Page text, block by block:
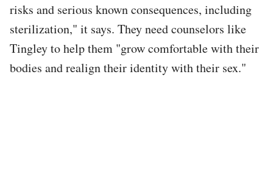
risks and serious known consequences, including
sterilization," it says. They need counselors like
Tingley to help them "grow comfortable with their
bodies and realign their identity with their sex."